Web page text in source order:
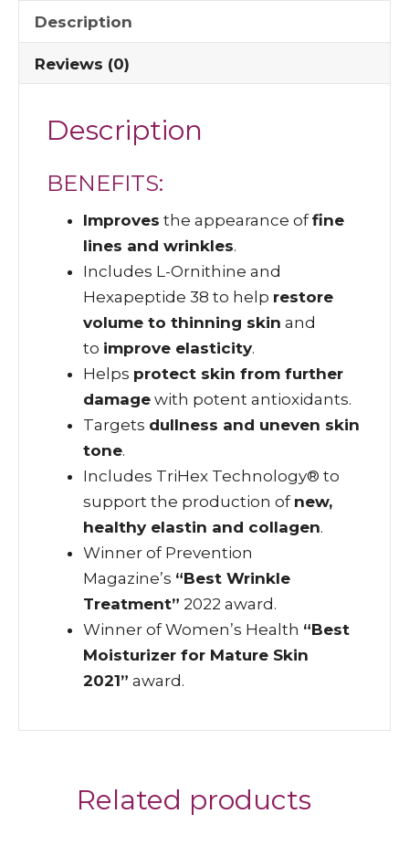
quantity
Description
Reviews (0)
Description
BENEFITS:
Improves the appearance offine
lines and wrinkles.
Includes L-Ornithine and
Hexapeptide 38 to help restore
volume to thinning skin and
to improve elasticity.
Helps protect skin from further
damage with potent antioxidants.
Targets dullness and uneven skin
tone.
Includes TriHex Technology® to
support the production of new,
healthy elastin and collagen.
Winner of Prevention
Magazine’s “Best Wrinkle
Treatment” 2022 award.
Winner of Women’s Health “Best
Moisturizer for Mature Skin
2021” award.
Related products